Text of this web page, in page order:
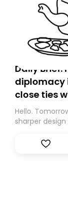
Daily Brief:
diplomacy
close ties
Hello.
sharper
However,
tomorrow’s